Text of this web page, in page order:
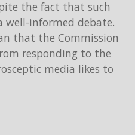
the fact that such
informed debate.
that the Commission
responding to the
media likes to